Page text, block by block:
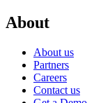
About
About us
Partners
Careers
Contact us